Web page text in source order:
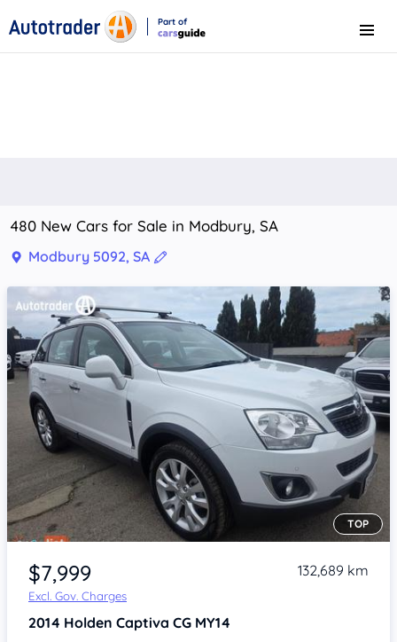
Part of
Menu
480 New Cars for Sale in Modbury, SA
Modbury 5092, SA
Item 1 of 4
TOP
$7,999
Excl. Gov. Charges
132,689 km
2014 Holden Captiva CG MY14